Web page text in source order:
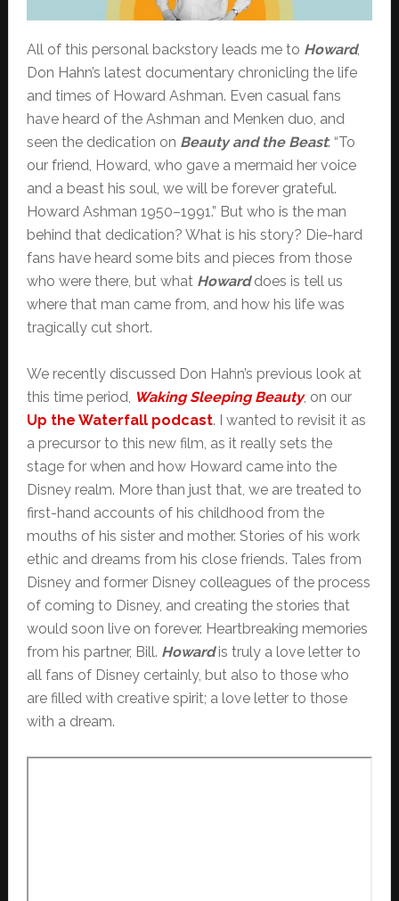
All of this personal backstory leads me to Howard,
Don Hahn’s latest documentary chronicling the life
and times of Howard Ashman. Even casual fans
have heard of the Ashman and Menken duo, and
seen the dedication on Beauty and the Beast: “To
our friend, Howard, who gave a mermaid her voice
and a beast his soul, we will be forever grateful.
Howard Ashman 1950–1991.” But who is the man
behind that dedication? What is his story? Die-hard
fans have heard some bits and pieces from those
who were there, but what Howarddoes is tell us
where that man came from, and how his life was
tragically cut short.
We recently discussed Don Hahn’s previous look at
this time period, Waking Sleeping Beauty, on our
Up the Waterfall podcast. I wanted to revisit it as
a precursor to this new film, as it really sets the
stage for when and how Howard came into the
Disney realm. More than just that, we are treated to
first-hand accounts of his childhood from the
mouths of his sister and mother. Stories of his work
ethic and dreams from his close friends. Tales from
Disney and former Disney colleagues of the process
of coming to Disney, and creating the stories that
would soon live on forever. Heartbreaking memories
from his partner, Bill. Howardis truly a love letter to
all fans of Disney certainly, but also to those who
are filled with creative spirit; a love letter to those
with a dream.